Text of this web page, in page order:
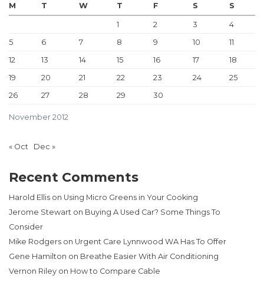
November 2012
M T W T F S S
1 2 3
4
5
6 7 8 9 10
11
12
13 14 15 16 17
18
19
20 21 22 23 24
25
26
27 28 29 30
« Oct Dec »
Recent Comments
Harold Ellis on Using Micro Greens in Your Cooking
Jerome Stewart on Buying A Used Car? Some Things To
Consider
Mike Rodgers on Urgent Care Lynnwood WA Has To Offer
Gene Hamilton on Breathe Easier With Air Conditioning
Vernon Riley on How to Compare Cable